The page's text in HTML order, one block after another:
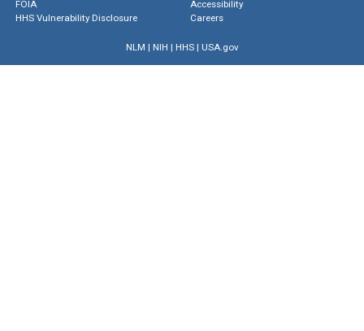
FOIA
HHS Vulnerability Disclosure
Accessibility
Careers
NLM | NIH | HHS| USA.gov